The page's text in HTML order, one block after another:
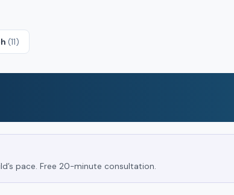
(11)
pace. Free 20-minute consultation.